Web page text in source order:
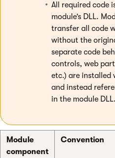
All required code
module’s DLL.
transfer all code
without the
separate code
controls, web
etc.) are installed
and instead
in the module DLL.
Module
component
Convention